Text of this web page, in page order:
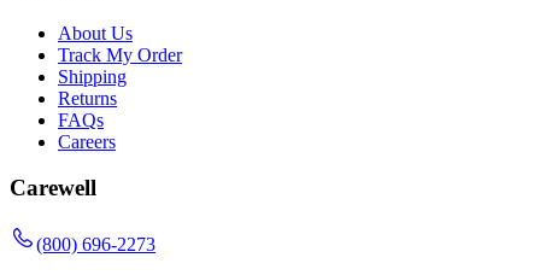
About Us
Track My Order
Shipping
Returns
FAQs
Careers
Carewell
(800) 696-2273